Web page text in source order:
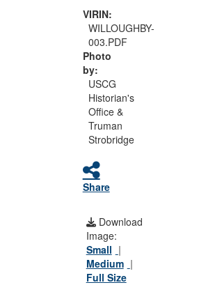
VIRIN:
WILLOUGHBY-
003.PDF
Photo
by:
USCG
Historian's
Office &
Truman
Strobridge
Share
Download
Image:
Small
Medium
Full Size